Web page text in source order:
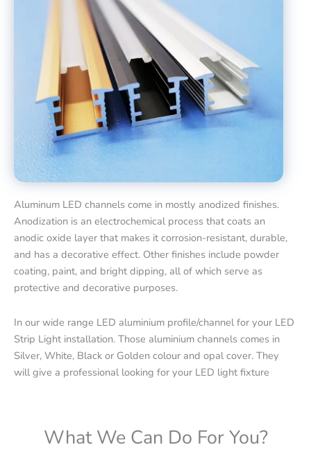
Aluminum LED channels come in mostly anodized finishes.
Anodization is an electrochemical process that coats an
anodic oxide layer that makes it corrosion-resistant, durable,
and has a decorative effect. Other finishes include powder
coating, paint, and bright dipping, all of which serve as
protective and decorative purposes.
In our wide range LED aluminium profile/channel for your LED
Strip Light installation. Those aluminium channels comes in
Silver, White, Black or Golden colour and opal cover. They
will give a professional looking for your LED light fixture
What We Can Do For You?